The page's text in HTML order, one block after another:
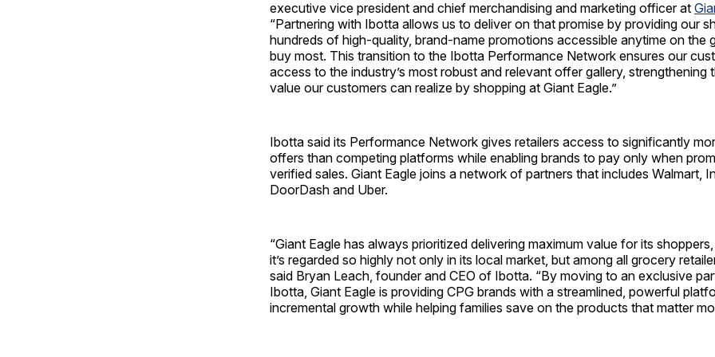
executive vice president and chief merchandising and marketing officer at
“Partnering with Ibotta allows us to deliver on that promise by providing our
hundreds of high-quality, brand-name promotions accessible anytime on the
buy most. This transition to the Ibotta Performance Network ensures our
access to the industry’s most robust and relevant offer gallery, strengthening
value our customers can realize by shopping at Giant Eagle.”
Ibotta said its Performance Network gives retailers access to significantly
offers than competing platforms while enabling brands to pay only when
verified sales. Giant Eagle joins a network of partners that includes Walmart,
DoorDash and Uber.
“Giant Eagle has always prioritized delivering maximum value for its
it’s regarded so highly not only in its local market, but among all grocery
said Bryan Leach, founder and CEO of Ibotta. “By moving to an exclusive
Ibotta, Giant Eagle is providing CPG brands with a streamlined, powerful
incremental growth while helping families save on the products that matter